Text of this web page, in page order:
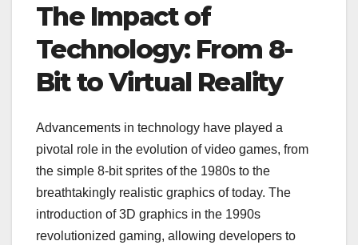
The Impact of
Technology: From 8-
Bit to Virtual Reality
Advancements in technology have played a
pivotal role in the evolution of video games, from
the simple 8-bit sprites of the 1980s to the
breathtakingly realistic graphics of today. The
introduction of 3D graphics in the 1990s
revolutionized gaming, allowing developers to